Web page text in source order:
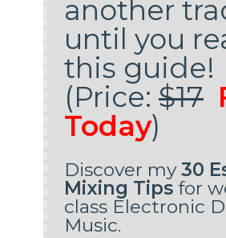
another
until you
this guide!
(Price: $17
Today)
Discover my30
Mixing Tips for
class Electronic
Music.